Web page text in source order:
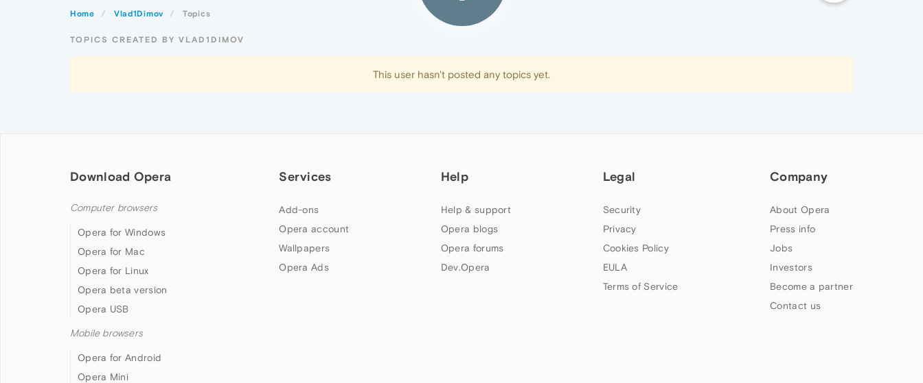
Home Vlad1Dimov Topics
TOPICS CREATED BY VLAD1DIMOV
This user hasn't posted any topics yet.
Download Opera
Computer browsers
Opera for Windows
Opera for Mac
Opera for Linux
Opera beta version
Opera USB
Mobile browsers
Opera for Android
Opera Mini
Services
Add-ons
Opera account
Wallpapers
Opera Ads
Help
Help & support
Opera blogs
Opera forums
Dev.Opera
Legal
Security
Privacy
Cookies Policy
EULA
Terms of Service
Company
About Opera
Press info
Jobs
Investors
Become a partner
Contact us